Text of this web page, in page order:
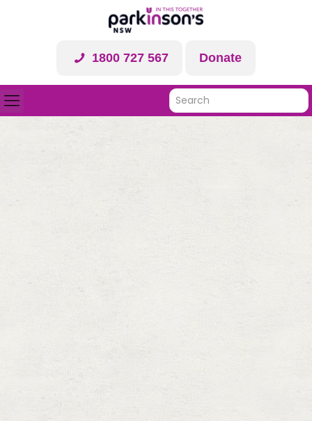
1800 727 567 Donate